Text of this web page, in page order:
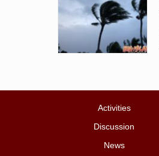
Activities
Discussion
News